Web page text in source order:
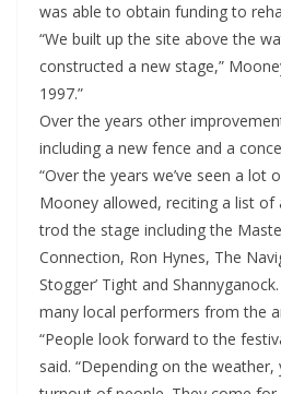
was able to obtain funding to
“We built up the site above the
constructed a new stage,”
1997.”
Over the years other
including a new fence and a
“Over the years we’ve seen a lot
Mooney allowed, reciting a list of
trod the stage including the
Connection, Ron Hynes, The
Stogger’ Tight and
many local performers from the
“People look forward to the
said. “Depending on the